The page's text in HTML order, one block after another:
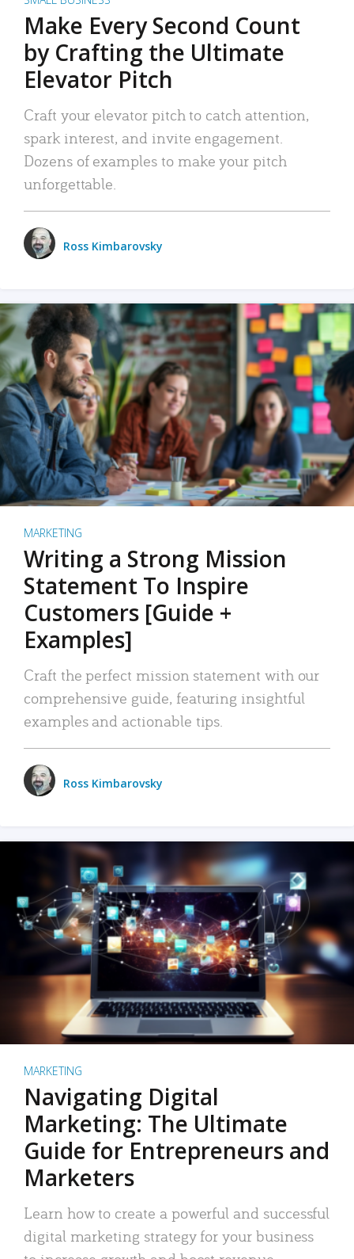
Make Every Second Count
by Crafting the Ultimate
Elevator Pitch
Craft your elevator pitch to catch attention,
spark interest, and invite engagement.
Dozens of examples to make your pitch
unforgettable.
Ross Kimbarovsky
MARKETING
Writing a Strong Mission
Statement To Inspire
Customers [Guide +
Examples]
Craft the perfect mission statement with our
comprehensive guide, featuring insightful
examples and actionable tips.
Ross Kimbarovsky
MARKETING
Navigating Digital
Marketing: The Ultimate
Guide for Entrepreneurs and
Marketers
Learn how to create a powerful and successful
digital marketing strategy for your business